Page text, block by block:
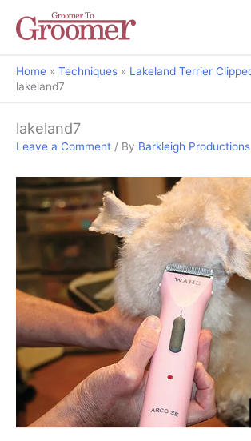
Home Techniques
Lakeland Terrier
lakeland7
lakeland7
Leave a Comment / By Barkleigh Productions